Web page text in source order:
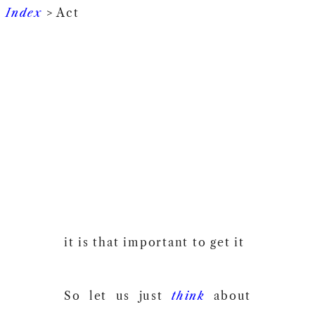
Index > Act
it is that important to get it
So let us just think about